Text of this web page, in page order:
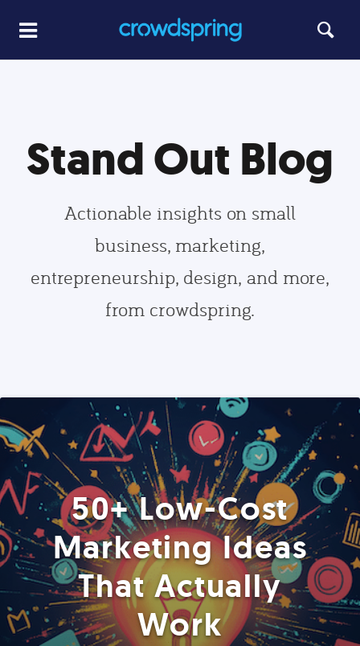
Stand Out Blog
Actionable insights on small
business, marketing,
entrepreneurship, design, and more,
from crowdspring.
50+ Low-Cost
Marketing Ideas
That Actually
Work